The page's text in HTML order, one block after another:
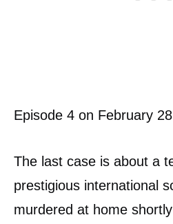
Episode 4 on February 28
The last case is about a
prestigious international
murdered at home